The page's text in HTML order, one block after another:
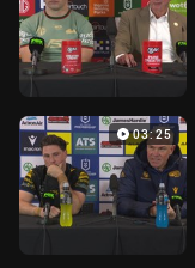
03:25